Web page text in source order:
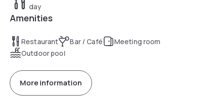
day
Amenities
Restaurant Bar / Café
Meeting room
Outdoor pool
More information